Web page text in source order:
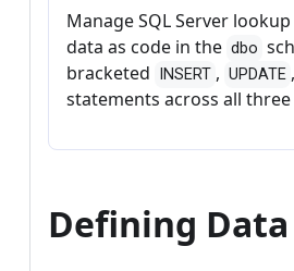
Manage SQL Server
data as code in the dbo
bracketed
INSERT , UPDATE
statements across all three
Defining Data